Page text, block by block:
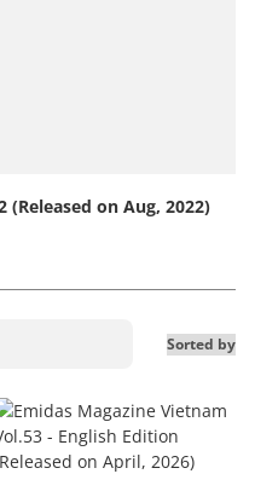
(Released on Aug, 2022)